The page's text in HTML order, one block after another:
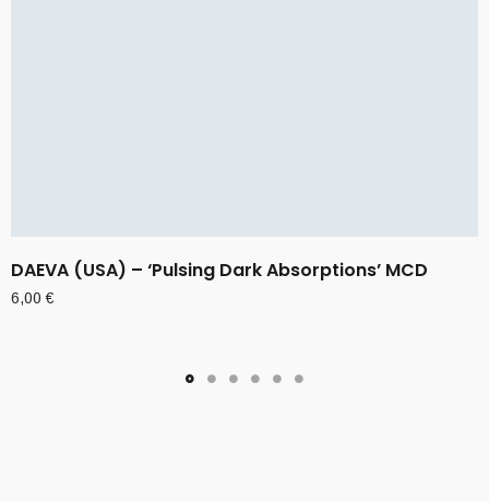
DAEVA (USA) – ‘Pulsing Dark Absorptions’ MCD
6,00€